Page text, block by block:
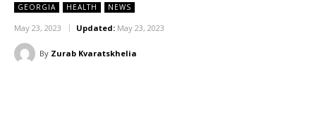
GEORGIA HEALTH NEWS
May 23, 2023 Updated: May 23, 2023
By Zurab Kvaratskhelia